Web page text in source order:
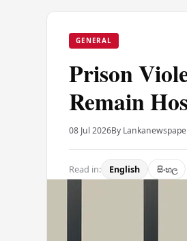
GENERAL
Prison
Remain
08 Jul 2026By
Read in: English සිංහල